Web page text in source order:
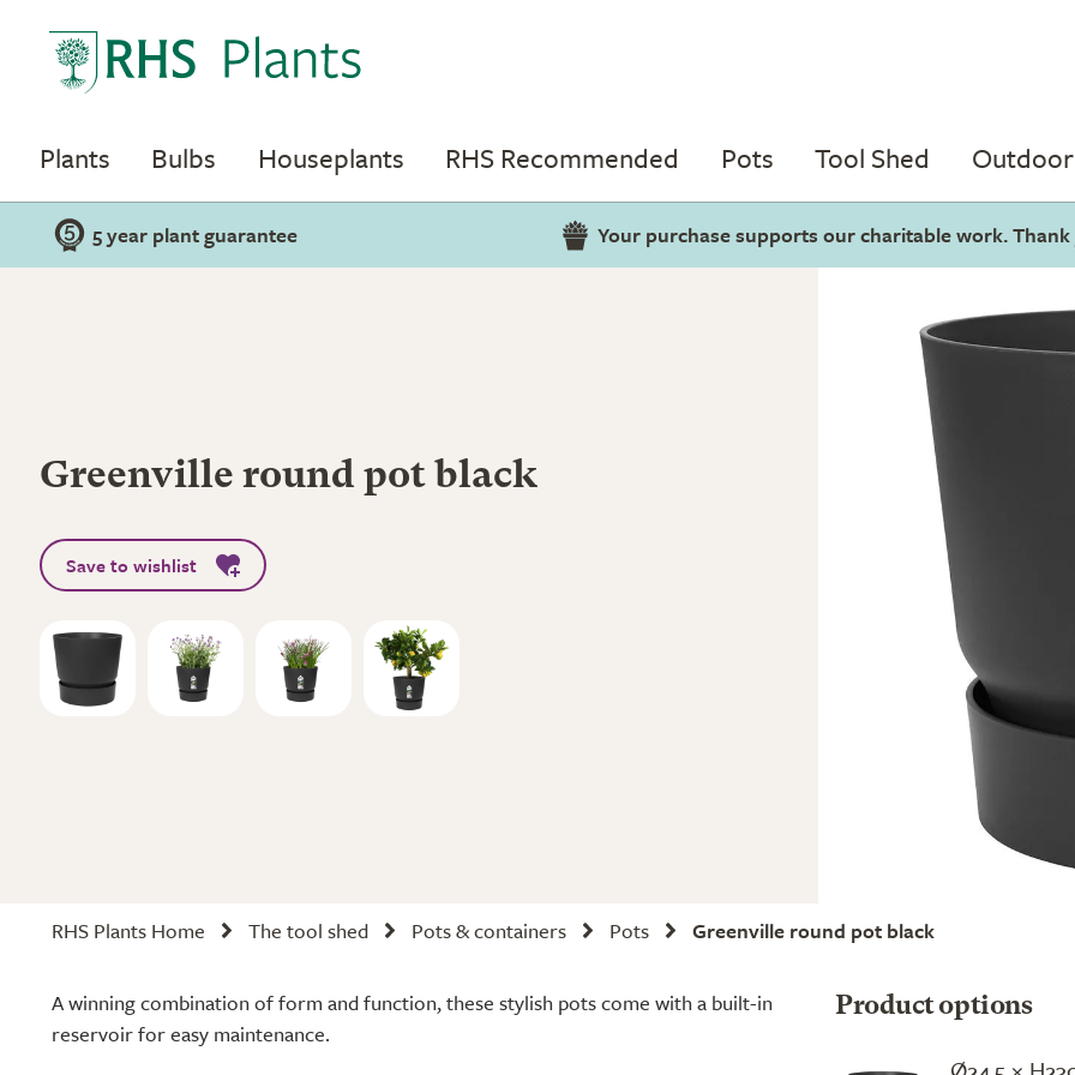
Plants Bulbs Houseplants RHS Recommended Pots Tool Shed
5 year plant guarantee Your purchase supports our charitable work.
Greenville round pot black
Save to wishlist
RHS Plants Home The tool shed Pots & containers Pots Greenville round pot black
A winning combination of form and function, these stylish pots come with a built-in
reservoir for easy maintenance.
Product options